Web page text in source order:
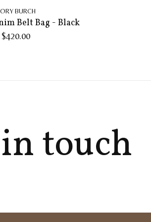
BURCH
Belt Bag - Black
$420.00
touch